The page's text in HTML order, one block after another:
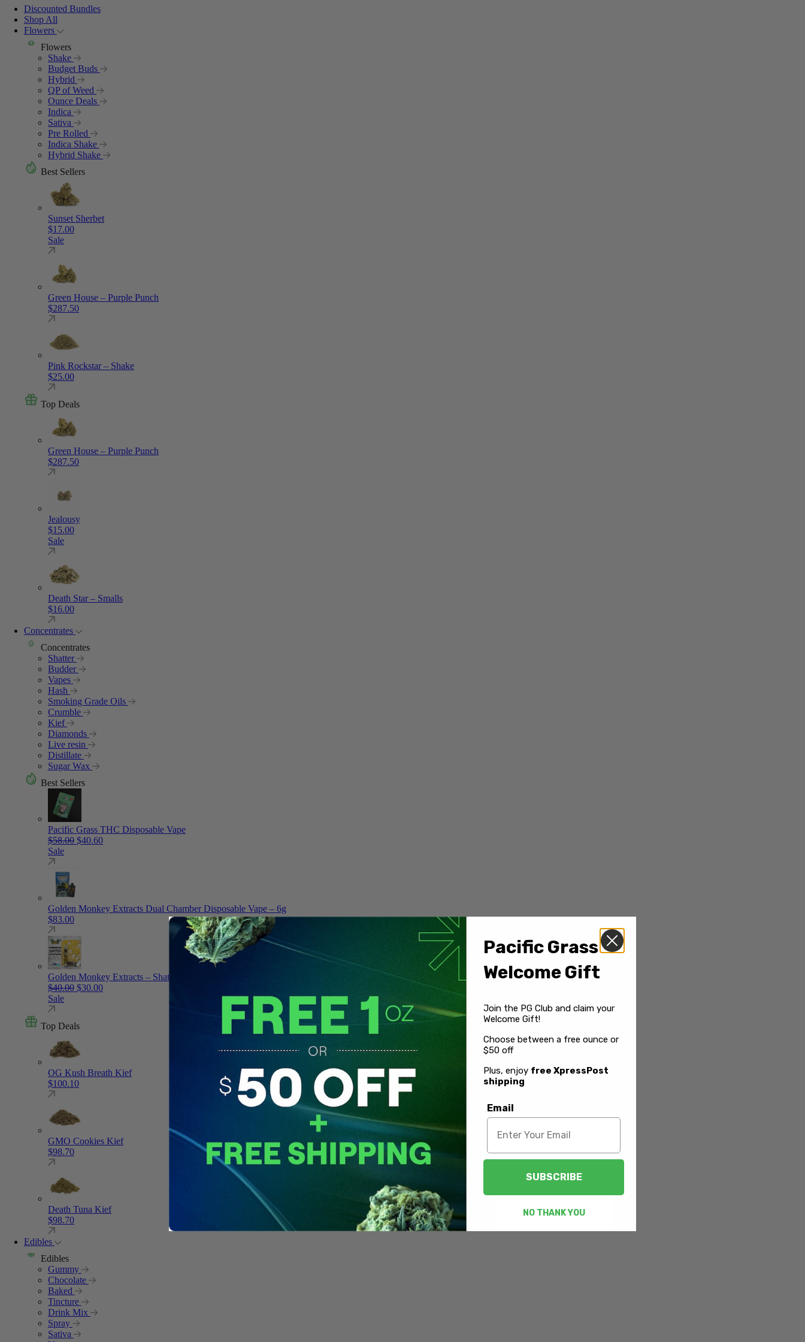
Discounted Bundles
Shop All
Flowers
Flowers
Shake
Budget Buds
Hybrid
QP of Weed
Ounce Deals
Indica
Sativa
Pre Rolled
Indica Shake
Hybrid Shake
Best Sellers
Sunset Sherbet
$17.00
Sale
Green House – Purple Punch
$287.50
Pink Rockstar – Shake
$25.00
Top Deals
Green House – Purple Punch
$287.50
Jealousy
$15.00
Sale
Death Star – Smalls
$16.00
Concentrates
Concentrates
Shatter
Budder
Vapes
Hash
Smoking Grade Oils
Crumble
Kief
Diamonds
Live resin
Distillate
Sugar Wax
Best Sellers
Pacific Grass THC Disposable Vape
$58.00 Original price was: $58.00.
$40.60Current price is: $40.60.
Sale
Golden Monkey Extracts Dual Chamber Disposable Vape – 6g
$83.00
Golden Monkey Extracts – Shatter – Vape Cartridge
$40.00 Original price was: $40.00.
$30.00Current price is: $30.00.
Sale
Top Deals
OG Kush Breath Kief
$100.10
GMO Cookies Kief
$98.70
Death Tuna Kief
$98.70
Edibles
Edibles
Gummy
Chocolate
Baked
Tincture
Drink Mix
Spray
Sativa
Pacific Grass
Welcome Gift
Join the PG Club and claim your
Welcome Gift!
Choose between a free ounce or
$50 off
Plus, enjoy free XpressPost
shipping
Email
SUBSCRIBE
NO THANK YOU